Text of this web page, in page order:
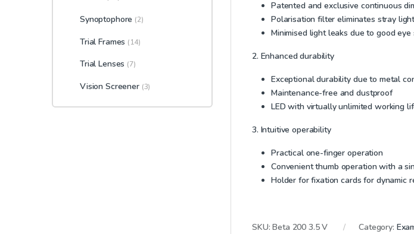
Patented and exclusive continuous
Polarisation filter eliminates stray
Minimised light leaks due to good
2. Enhanced durability
Exceptional durability due to metal
Maintenance-free and dustproof
LED with virtually unlimited working
3. Intuitive operability
Practical one-finger operation
Convenient thumb operation with a
Holder for fixation cards for dynamic
SKU:Beta 200 3.5 V Category:
Synoptophore (2)
Trial Frames (14)
Trial Lenses (7)
Vision Screener (3)